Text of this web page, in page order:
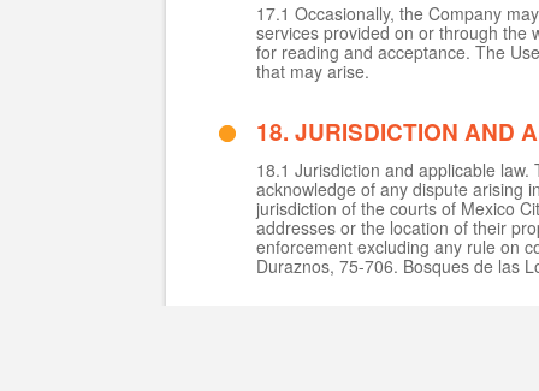
17.1 Occasionally, the Company
services provided on or through the
for reading and acceptance. The
that may arise.
18. JURISDICTION AND
18.1 Jurisdiction and applicable
acknowledge of any dispute arising
jurisdiction of the courts of Mexico
addresses or the location of their
enforcement excluding any rule on
Duraznos, 75-706. Bosques de las